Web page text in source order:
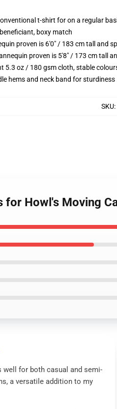
t-shirt for on a regular
boxy match
proven is 6'0" / 183 cm tall and
proven is 5'8" / 173 cm tall
5.3 oz / 180 gsm cloth, stable
hems and neck band for sturdiness
SKU:
for Howl's Moving
well for both casual and semi-
a versatile addition to my